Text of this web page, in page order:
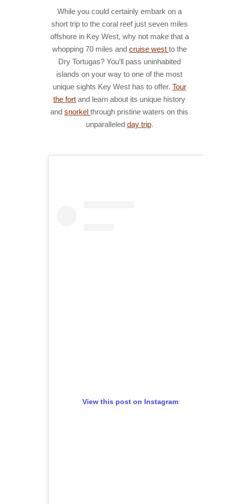
While you could certainly embark on a
short trip to the coral reef just seven miles
offshore in Key West, why not make that a
whopping 70 miles and cruise west to the
Dry Tortugas? You’ll pass uninhabited
islands on your way to one of the most
unique sights Key West has to offer. Tour
the fort and learn about its unique history
andsnorkelthrough pristine waters on this
unparalleled day trip.
View this post on Instagram